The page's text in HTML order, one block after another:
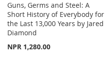
Guns, Germs and Steel: A
Short History of Everybody for
the Last 13,000 Years by Jared
Diamond
NPR 1,280.00